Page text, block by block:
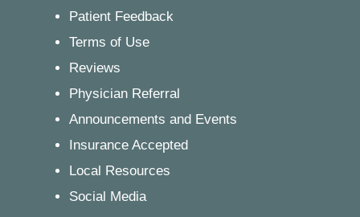
Patient Feedback
Terms of Use
Reviews
Physician Referral
Announcements and Events
Insurance Accepted
Local Resources
Social Media